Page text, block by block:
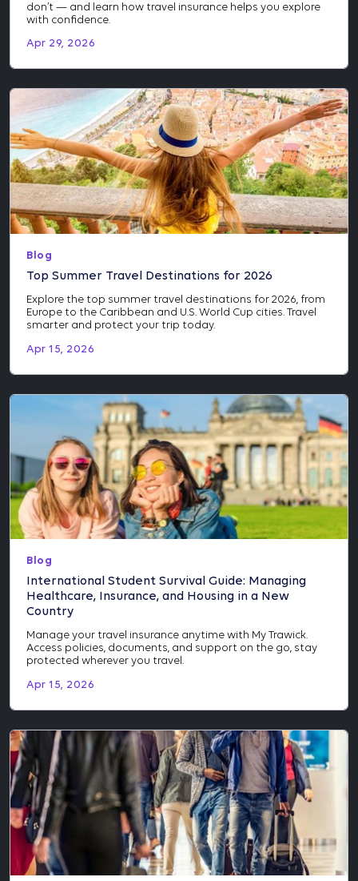
don’t — and learn how travel insurance helps you explore
with confidence.
Apr 29, 2026
Blog
Top Summer Travel Destinations for 2026
Explore the top summer travel destinations for 2026, from
Europe to the Caribbean and U.S. World Cup cities. Travel
smarter and protect your trip today.
Apr 15, 2026
Blog
International Student Survival Guide: Managing
Healthcare, Insurance, and Housing in a New
Country
Manage your travel insurance anytime with My Trawick.
Access policies, documents, and support on the go, stay
protected wherever you travel.
Apr 15, 2026